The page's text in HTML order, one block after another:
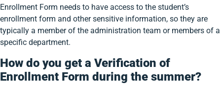
Enrollment Form needs to have access to the student’s
enrollment form and other sensitive information, so they are
typically a member of the administration team or members of a
specific department.
How do you get a Verification of
Enrollment Form during the summer?